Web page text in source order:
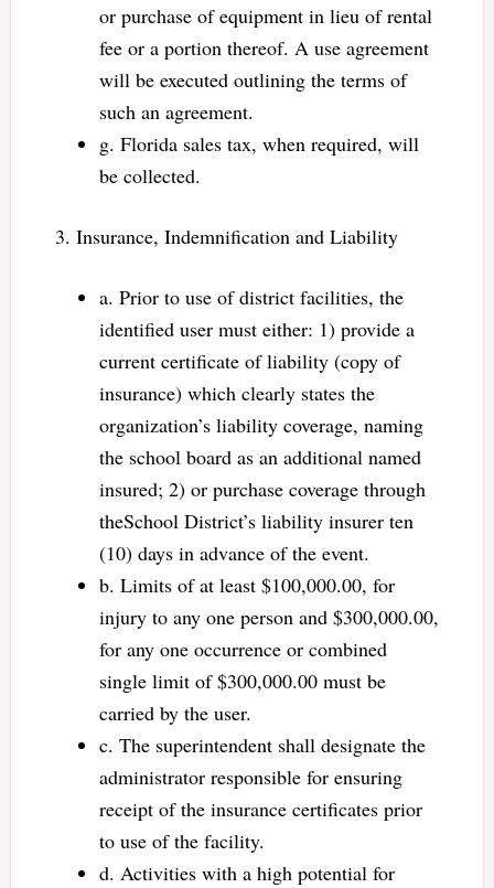
or purchase of equipment in lieu of rental
fee or a portion thereof. A use agreement
will be executed outlining the terms of
such an agreement.
g. Florida sales tax, when required, will
be collected.
3. Insurance, Indemnification and Liability
a. Prior to use of district facilities, the
identified user must either: 1) provide a
current certificate of liability (copy of
insurance) which clearly states the
organization’s liability coverage, naming
the school board as an additional named
insured; 2) or purchase coverage through
theSchool District’s liability insurer ten
(10) days in advance of the event.
b. Limits of at least $100,000.00, for
injury to any one person and $300,000.00,
for any one occurrence or combined
single limit of $300,000.00 must be
carried by the user.
c. The superintendent shall designate the
administrator responsible for ensuring
receipt of the insurance certificates prior
to use of the facility.
d. Activities with a high potential for